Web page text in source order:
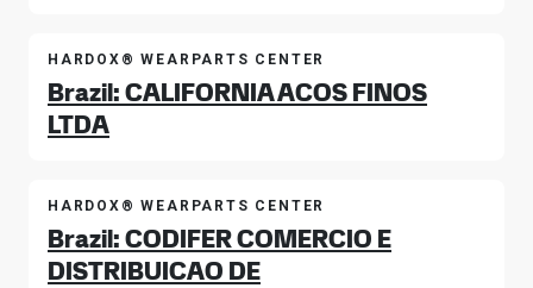
HARDOX® WEARPARTS CENTER
Brazil: CALIFORNIA ACOS FINOS
LTDA
HARDOX® WEARPARTS CENTER
Brazil: CODIFER COMERCIO E
DISTRIBUICAO DE